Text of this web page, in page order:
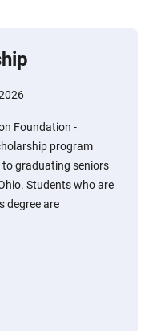
Foundation -
program
graduating seniors
Students who are
degree are